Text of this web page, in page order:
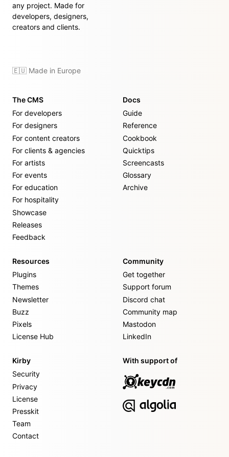
any project. Made for
developers, designers,
creators and clients.
🇪🇺 Made in Europe
The CMS
For developers
For designers
For content creators
For clients & agencies
For artists
For events
For education
For hospitality
Showcase
Releases
Feedback
Docs
Guide
Reference
Cookbook
Quicktips
Screencasts
Glossary
Archive
Resources
Plugins
Themes
Newsletter
Buzz
Pixels
License Hub
Community
Get together
Support forum
Discord chat
Community map
Mastodon
LinkedIn
Kirby
Security
Privacy
License
Presskit
Team
Contact
With support of